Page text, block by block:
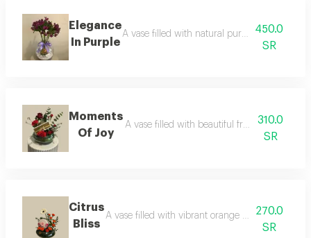
Elegance
In Purple
A vase filled with natural purple astomaria
450.0
SR
Moments
Of Joy
A vase filled with beautiful fresh flowers,
310.0
SR
Citrus
Bliss
A vase filled with vibrant orange fresh flowers,
270.0
SR